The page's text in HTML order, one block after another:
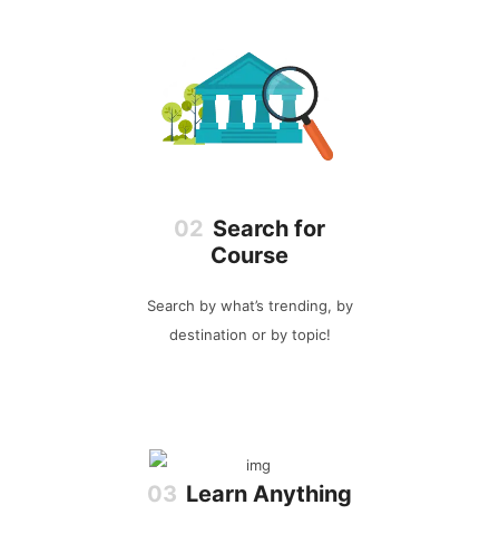
Search for
Course
Search by what’s trending, by
destination or by topic!
Learn Anything